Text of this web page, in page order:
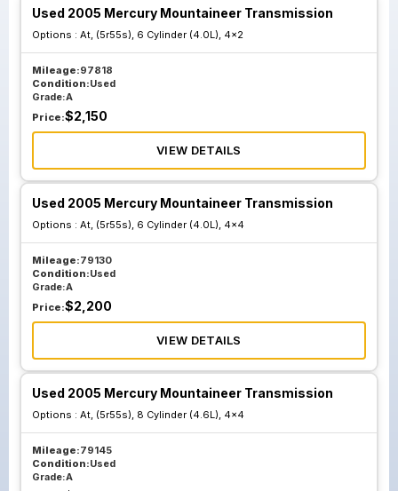
Used 2005 Mercury Mountaineer Transmission
Options : At, (5r55s), 6 Cylinder (4.0L), 4x2
Mileage:97818
Condition:Used
Grade:A
Price:$2,150
VIEW DETAILS
Used 2005 Mercury Mountaineer Transmission
Options : At, (5r55s), 6 Cylinder (4.0L), 4x4
Mileage:79130
Condition:Used
Grade:A
Price:$2,200
VIEW DETAILS
Used 2005 Mercury Mountaineer Transmission
Options : At, (5r55s), 8 Cylinder (4.6L), 4x4
Mileage:79145
Condition:Used
Grade:A